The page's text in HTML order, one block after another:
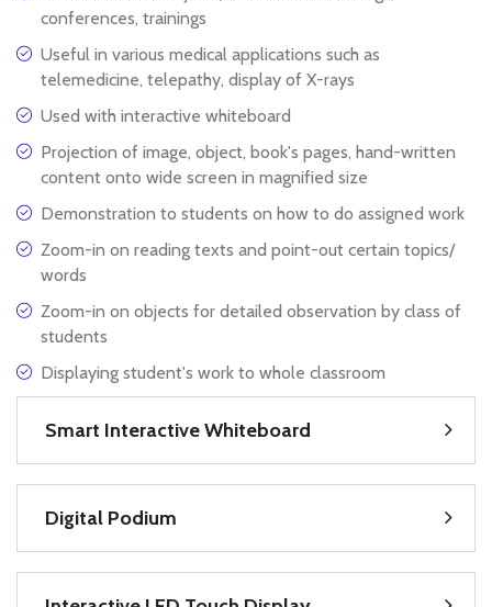
conferences, trainings
Useful in various medical applications such as
telemedicine, telepathy, display of X-rays
Used with interactive whiteboard
Projection of image, object, book's pages, hand-written
content onto wide screen in magnified size
Demonstration to students on how to do assigned work
Zoom-in on reading texts and point-out certain topics/
words
Zoom-in on objects for detailed observation by class of
students
Displaying student's work to whole classroom
Smart Interactive Whiteboard
Digital Podium